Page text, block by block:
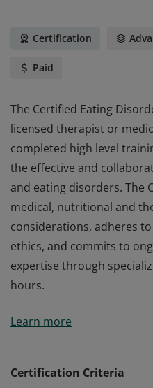
Certification
Paid
The Certified Eating
licensed therapist or
completed high level
the effective and
and eating disorders. The
medical, nutritional and
considerations, adheres
ethics, and commits to
expertise through
hours.
licensed therapist or
Learn more
Certification Criteria